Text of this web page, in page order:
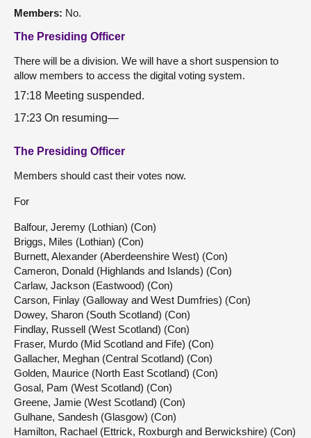
Members: No.
The Presiding Officer
There will be a division. We will have a short suspension to
allow members to access the digital voting system.
17:18 Meeting suspended.
17:23 On resuming—
The Presiding Officer
Members should cast their votes now.
For
Balfour, Jeremy (Lothian) (Con)
Briggs, Miles (Lothian) (Con)
Burnett, Alexander (Aberdeenshire West) (Con)
Cameron, Donald (Highlands and Islands) (Con)
Carlaw, Jackson (Eastwood) (Con)
Carson, Finlay (Galloway and West Dumfries) (Con)
Dowey, Sharon (South Scotland) (Con)
Findlay, Russell (West Scotland) (Con)
Fraser, Murdo (Mid Scotland and Fife) (Con)
Gallacher, Meghan (Central Scotland) (Con)
Golden, Maurice (North East Scotland) (Con)
Gosal, Pam (West Scotland) (Con)
Greene, Jamie (West Scotland) (Con)
Gulhane, Sandesh (Glasgow) (Con)
Hamilton, Rachael (Ettrick, Roxburgh and Berwickshire) (Con)